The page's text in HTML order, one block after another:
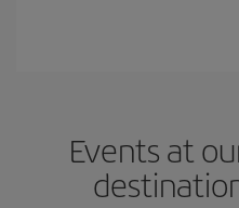
Events at